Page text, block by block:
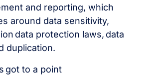
and reporting, which
around data sensitivity,
data protection laws, data
duplication.
got to a point